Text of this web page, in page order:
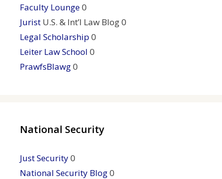
Faculty Lounge0
Jurist U.S. & Int’l Law Blog 0
Legal Scholarship 0
Leiter Law School 0
PrawfsBlawg0
National Security
Just Security0
National Security Blog0